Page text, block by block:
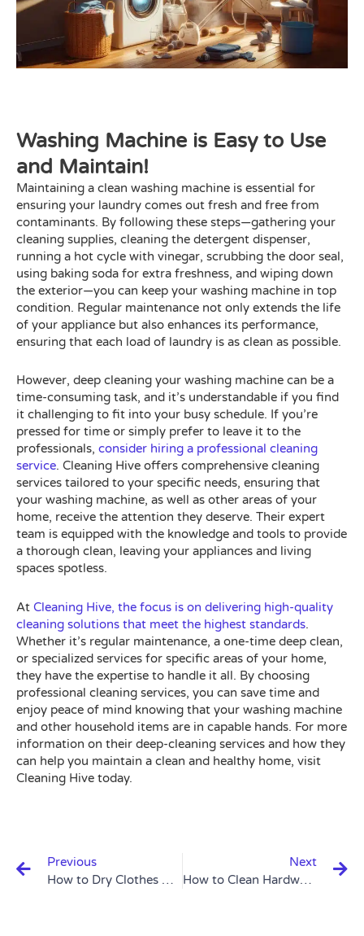
Washing Machine is Easy to Use
and Maintain!
Maintaining a clean washing machine is essential for
ensuring your laundry comes out fresh and free from
contaminants. By following these steps—gathering your
cleaning supplies, cleaning the detergent dispenser,
running a hot cycle with vinegar, scrubbing the door seal,
using baking soda for extra freshness, and wiping down
the exterior—you can keep your washing machine in top
condition. Regular maintenance not only extends the life
of your appliance but also enhances its performance,
ensuring that each load of laundry is as clean as possible.
However, deep cleaning your washing machine can be a
time-consuming task, and it’s understandable if you find
it challenging to fit into your busy schedule. If you’re
pressed for time or simply prefer to leave it to the
professionals, consider hiring a professional cleaning
service. Cleaning Hive offers comprehensive cleaning
services tailored to your specific needs, ensuring that
your washing machine, as well as other areas of your
home, receive the attention they deserve. Their expert
team is equipped with the knowledge and tools to provide
a thorough clean, leaving your appliances and living
spaces spotless.
At Cleaning Hive, the focus is on delivering high-quality
cleaning solutions that meet the highest standards.
Whether it’s regular maintenance, a one-time deep clean,
or specialized services for specific areas of your home,
they have the expertise to handle it all. By choosing
professional cleaning services, you can save time and
enjoy peace of mind knowing that your washing machine
and other household items are in capable hands. For more
information on their deep-cleaning services and how they
can help you maintain a clean and healthy home, visit
Cleaning Hive today.
Previous
How to Dry Clothes Quickly: 6 Effective Methods
Next
How to Clean Hardwood Floors: 7 Essential Tips